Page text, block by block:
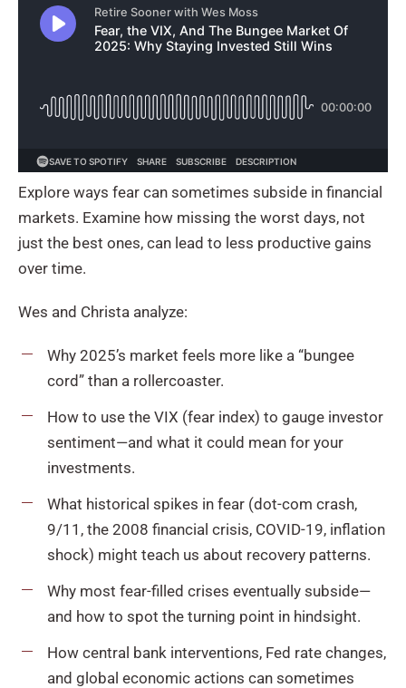
Explore ways fear can sometimes subside in financial
markets. Examine how missing the worst days, not
just the best ones, can lead to less productive gains
over time.
Wes and Christa analyze:
Why 2025’s market feels more like a “bungee
cord” than a rollercoaster.
How to use the VIX (fear index) to gauge investor
sentiment—and what it could mean for your
investments.
What historical spikes in fear (dot-com crash,
9/11, the 2008 financial crisis, COVID-19, inflation
shock) might teach us about recovery patterns.
Why most fear-filled crises eventually subside—
and how to spot the turning point in hindsight.
How central bank interventions, Fed rate changes,
and global economic actions can sometimes